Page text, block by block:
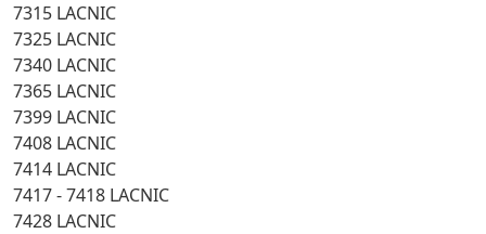
7315 LACNIC
7325 LACNIC
7340 LACNIC
7365 LACNIC
7399 LACNIC
7408 LACNIC
7414 LACNIC
7417 - 7418 LACNIC
7428 LACNIC